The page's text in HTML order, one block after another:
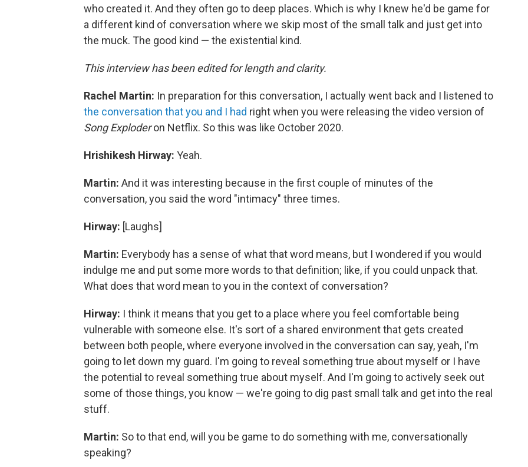
who created it. And they often go to deep places. Which is why I knew he'd be game for
a different kind of conversation where we skip most of the small talk and just get into
the muck. The good kind — the existential kind.
This interview has been edited for length and clarity.
Rachel Martin: In preparation for this conversation, I actually went back and I listened to
the conversation that you and I had right when you were releasing the video version of
Song Exploderon Netflix. So this was like October 2020.
Hrishikesh Hirway: Yeah.
Martin: And it was interesting because in the first couple of minutes of the
conversation, you said the word "intimacy" three times.
Hirway: [Laughs]
Martin: Everybody has a sense of what that word means, but I wondered if you would
indulge me and put some more words to that definition; like, if you could unpack that.
What does that word mean to you in the context of conversation?
Hirway: I think it means that you get to a place where you feel comfortable being
vulnerable with someone else. It's sort of a shared environment that gets created
between both people, where everyone involved in the conversation can say, yeah, I'm
going to let down my guard. I'm going to reveal something true about myself or I have
the potential to reveal something true about myself. And I'm going to actively seek out
some of those things, you know — we're going to dig past small talk and get into the real
stuff.
Martin: So to that end, will you be game to do something with me, conversationally
speaking?